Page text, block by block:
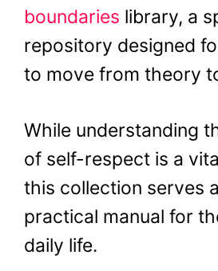
boundaries library, a
repository designed
to move from theory
While understanding
of self-respect is a
this collection serves
practical manual for
daily life.